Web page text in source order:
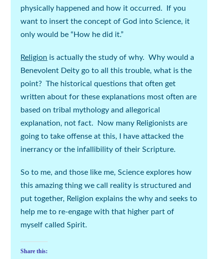
physically happened and how it occurred. If you
want to insert the concept of God into Science, it
only would be “How he did it.”
Religion is actually the study ofwhy. Why would a
Benevolent Deity go to all this trouble, what is the
point? The historical questions that often get
written about for these explanations most often are
based on tribal mythology and allegorical
explanation, not fact. Now many Religionists are
going to take offense at this, I have attacked the
inerrancy or the infallibility of their Scripture.
So to me, and those like me,Science explores how
this amazing thing we call reality is structured and
put together, Religion explains the why and seeks to
help me to re-engage with that higher part of
myself calledSpirit.
Share this: